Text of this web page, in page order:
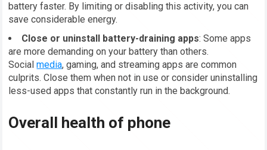
battery faster. By limiting or disabling this activity, you can
save considerable energy.
Close or uninstall battery-draining apps: Some apps
are more demanding on your battery than others.
Socialmedia, gaming, and streaming apps are common
culprits. Close them when not in use or consider uninstalling
less-used apps that constantly run in the background.
Overall health of phone